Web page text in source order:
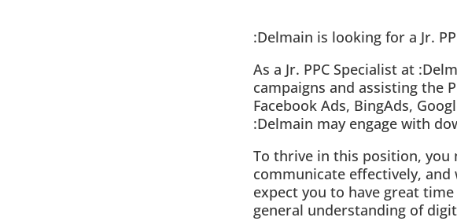
:Delmain is looking for a Jr.
As a Jr. PPC Specialist at
campaigns and assisting the
Facebook Ads, BingAds,
:Delmain may engage with
To thrive in this position, you
communicate effectively,
expect you to have great
general understanding of